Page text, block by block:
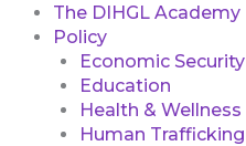
The DIHGL Academy
Policy
Economic Security
Education
Health & Wellness
Human Trafficking